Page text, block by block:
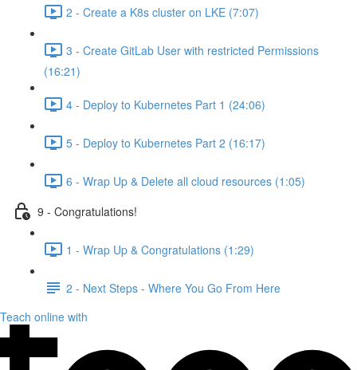
2 - Create a K8s cluster on LKE (7:07)
3 - Create GitLab User with restricted Permissions
(16:21)
4 - Deploy to Kubernetes Part 1 (24:06)
5 - Deploy to Kubernetes Part 2 (16:17)
6 - Wrap Up & Delete all cloud resources (1:05)
9 - Congratulations!
1 - Wrap Up & Congratulations (1:29)
2 - Next Steps - Where You Go From Here
Teach online with